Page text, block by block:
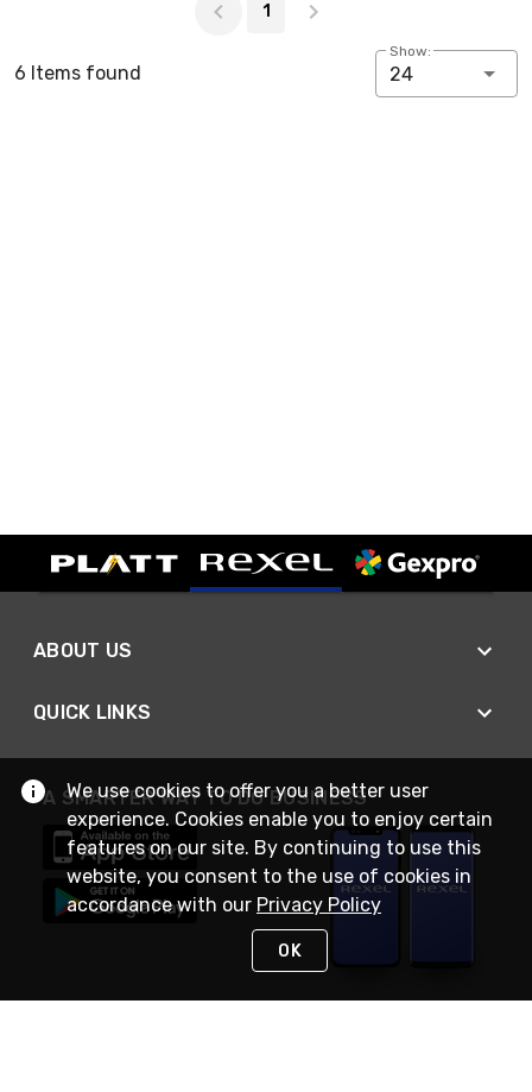
1
6 Items found
Show:
24
ABOUT US
QUICK LINKS
A SMARTER WAY TO DO BUSINESS
We use cookies to offer you a better user
experience. Cookies enable you to enjoy certain
features on our site. By continuing to use this
website, you consent to the use of cookies in
accordance with our Privacy Policy
OK